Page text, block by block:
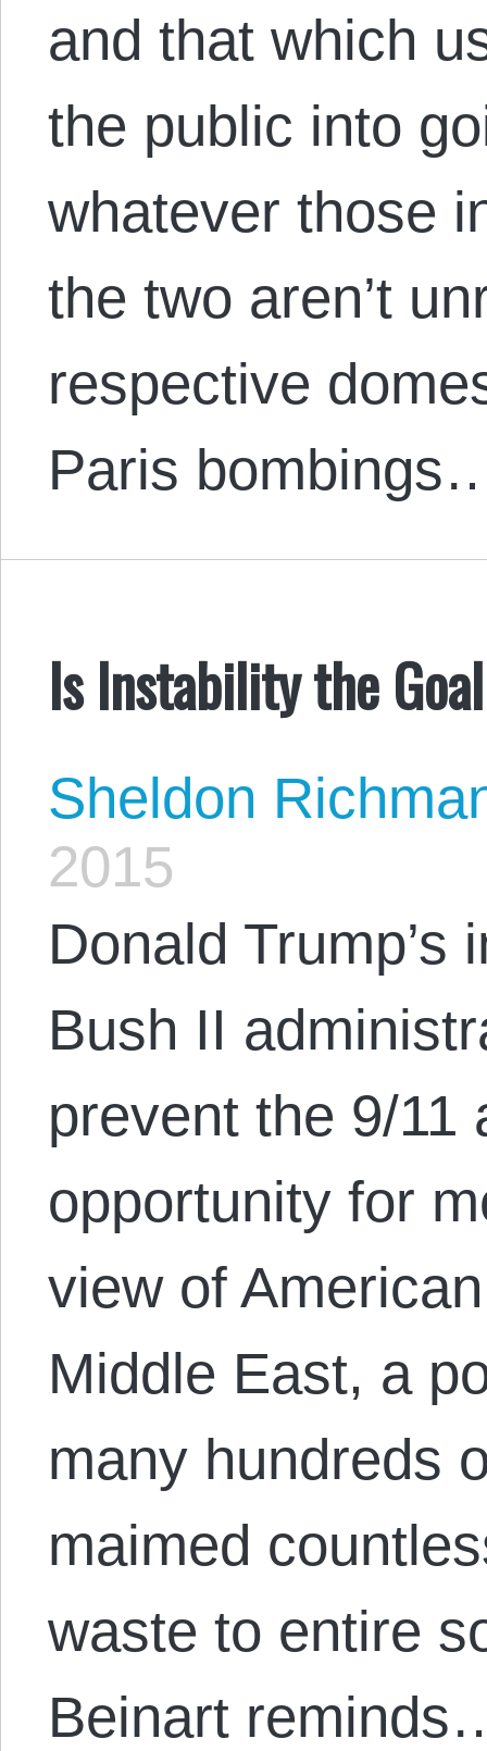
and that which
the public into
whatever those
the two aren’t
respective
Paris
Is Instability the
Sheldon
2015
Donald Trump’s
Bush II
prevent the 9/11
opportunity for
view of
Middle East, a
many hundreds
maimed
waste to entire
Beinart